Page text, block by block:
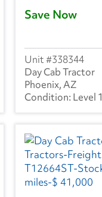
Save Now
338344
Day Cab Tractor
Phoenix, AZ
Level 1